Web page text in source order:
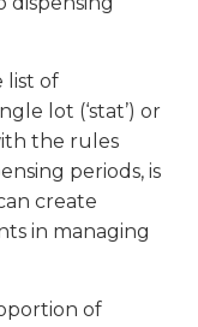
list of
lot (‘stat’) or
the rules
periods, is
create
in managing
of